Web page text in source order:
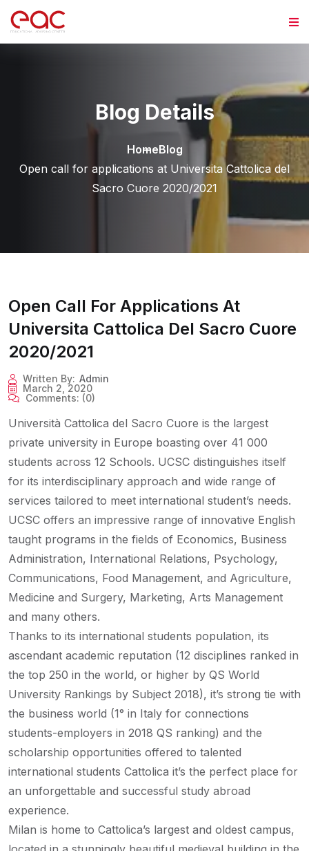
Skip to content
Blog Details
HomeBlog
Open call for applications at Universita Cattolica del
Sacro Cuore 2020/2021
Open Call For Applications At
Universita Cattolica Del Sacro Cuore
2020/2021
Written By: Admin
March 2, 2020
Comments: (0)
Università Cattolica del Sacro Cuore is the largest
private university in Europe boasting over 41 000
students across 12 Schools. UCSC distinguishes itself
for its interdisciplinary approach and wide range of
services tailored to meet international student’s needs.
UCSC offers an impressive range of innovative English
taught programs in the fields of Economics, Business
Administration, International Relations, Psychology,
Communications, Food Management, and Agriculture,
Medicine and Surgery, Marketing, Arts Management
and many others.
Thanks to its international students population, its
ascendant academic reputation (12 disciplines ranked in
the top 250 in the world, or higher by QS World
University Rankings by Subject 2018), it’s strong tie with
the business world (1° in Italy for connections
students-employers in 2018 QS ranking) and the
scholarship opportunities offered to talented
international students Cattolica it’s the perfect place for
an unforgettable and successful study abroad
experience.
Milan is home to Cattolica’s largest and oldest campus,